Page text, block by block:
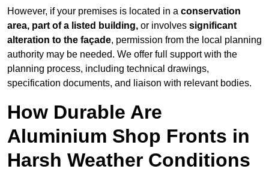
However, if your premises is located in a conservation
area, part of a listed building, or involves significant
alteration to the façade, permission from the local planning
authority may be needed. We offer full support with the
planning process, including technical drawings,
specification documents, and liaison with relevant bodies.
How Durable Are
Aluminium Shop Fronts in
Harsh Weather Conditions